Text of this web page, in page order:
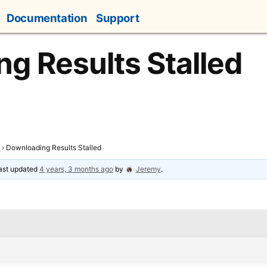
Documentation Support
Results Stalled
› Downloading Results Stalled
updated 4 years, 3 months agoby Jeremy.